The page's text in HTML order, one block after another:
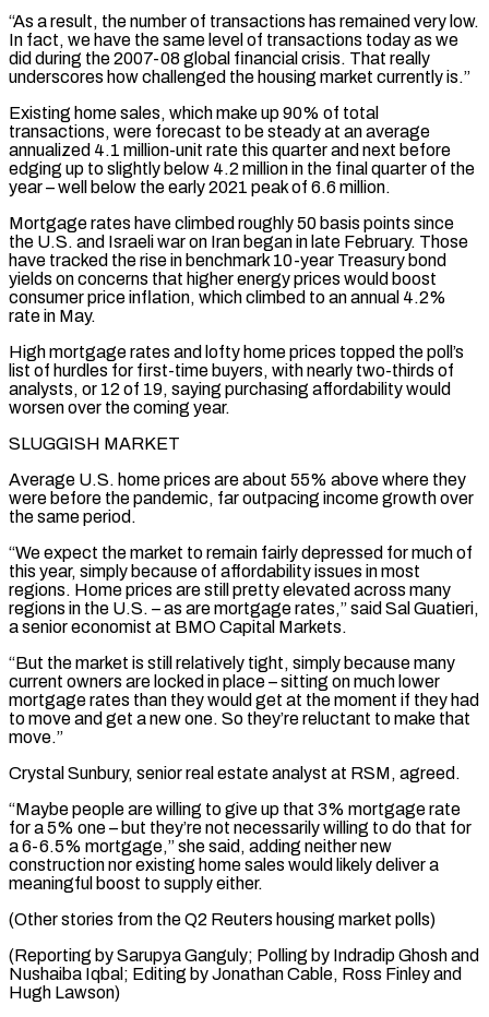
“As a result, the number of transactions has remained very low.
In fact, we have the same level of transactions today ⁠as we
did during the 2007-08 global financial crisis. That really
underscores ⁠how challenged the housing market currently is.”
Existing home sales, which make up 90% of total
transactions, were ​forecast to be steady at an average
annualized 4.1 million-unit rate this quarter and next before
edging up to slightly below 4.2 million ​in the final quarter of the
year – well below the early 2021 peak of 6.6 million.
Mortgage rates have ‌climbed roughly 50 basis points since
the U.S. and Israeli war on Iran began in late February. Those
have tracked the rise in benchmark 10-year Treasury bond
yields on concerns that higher energy prices would boost
consumer price inflation, which climbed to an annual 4.2%
rate in May.
High mortgage rates and lofty home prices topped the poll’s
list of hurdles for first-time buyers, with nearly two-thirds of
analysts, or ⁠12 of 19, saying purchasing affordability would
worsen over the coming year.
SLUGGISH MARKET
Average U.S. home prices are about 55% above where they
were before the pandemic, far outpacing income growth over
the same period.
“We expect the market to remain fairly depressed for much of
this ⁠year, simply because of affordability issues in most
‌regions. Home prices are still pretty elevated across many
regions in the U.S. – as are mortgage ⁠rates,” said Sal Guatieri,
a senior economist at BMO Capital Markets.
“But the market is still relatively ​tight, simply ‌because many
current owners are locked in place – sitting on much lower
mortgage rates than ​they would get ⁠at the moment if they had
to move and get a new one. So they’re reluctant to make that
move.”
Crystal Sunbury, senior real estate analyst at RSM, agreed.
“Maybe people are willing to give up that 3% mortgage rate
for a 5% one – but they’re not necessarily willing to do that for
a 6-6.5% mortgage,” she said, adding neither new
construction nor existing home sales would likely deliver a
meaningful boost to supply either.
(Other stories from the Q2 Reuters housing market polls)
(Reporting by Sarupya Ganguly; Polling by Indradip Ghosh and
Nushaiba Iqbal; Editing by Jonathan ​Cable, Ross Finley and
Hugh Lawson)